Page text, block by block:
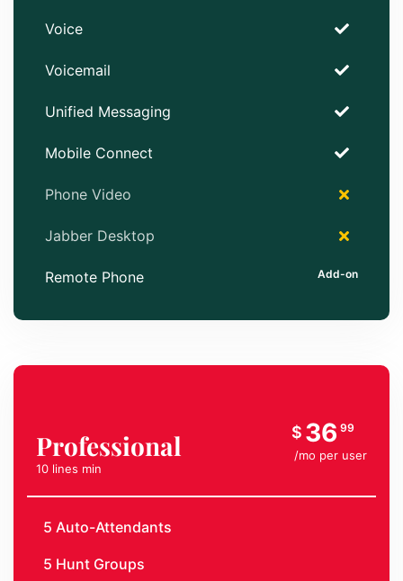
Voice
Voicemail
Unified Messaging
Mobile Connect
Phone Video
Jabber Desktop
Remote Phone
Professional
10 lines min
$ 36 99
/mo per user
5 Auto-Attendants
5 Hunt Groups